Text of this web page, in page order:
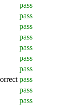
pass
pass
pass
pass
pass
pass
pass
pass
pass
pass